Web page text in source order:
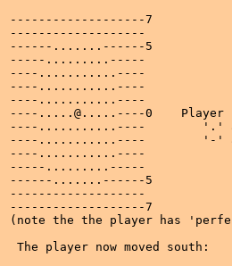
-------------------7
-------------------
------.......------5
-----.........-----
----...........----
----...........----
----...........----
----.....@.....----0    Player
----...........----        '.'
----...........----        '-' are
----...........----
-----.........-----
------.......------5
-------------------
-------------------7
(note the the player has
The player now moved south: